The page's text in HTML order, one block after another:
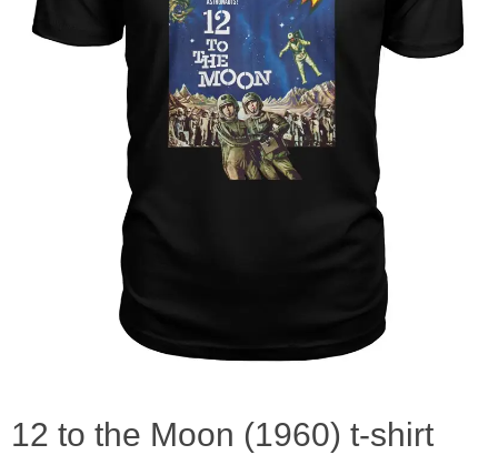
12 to the Moon (1960) t-shirt